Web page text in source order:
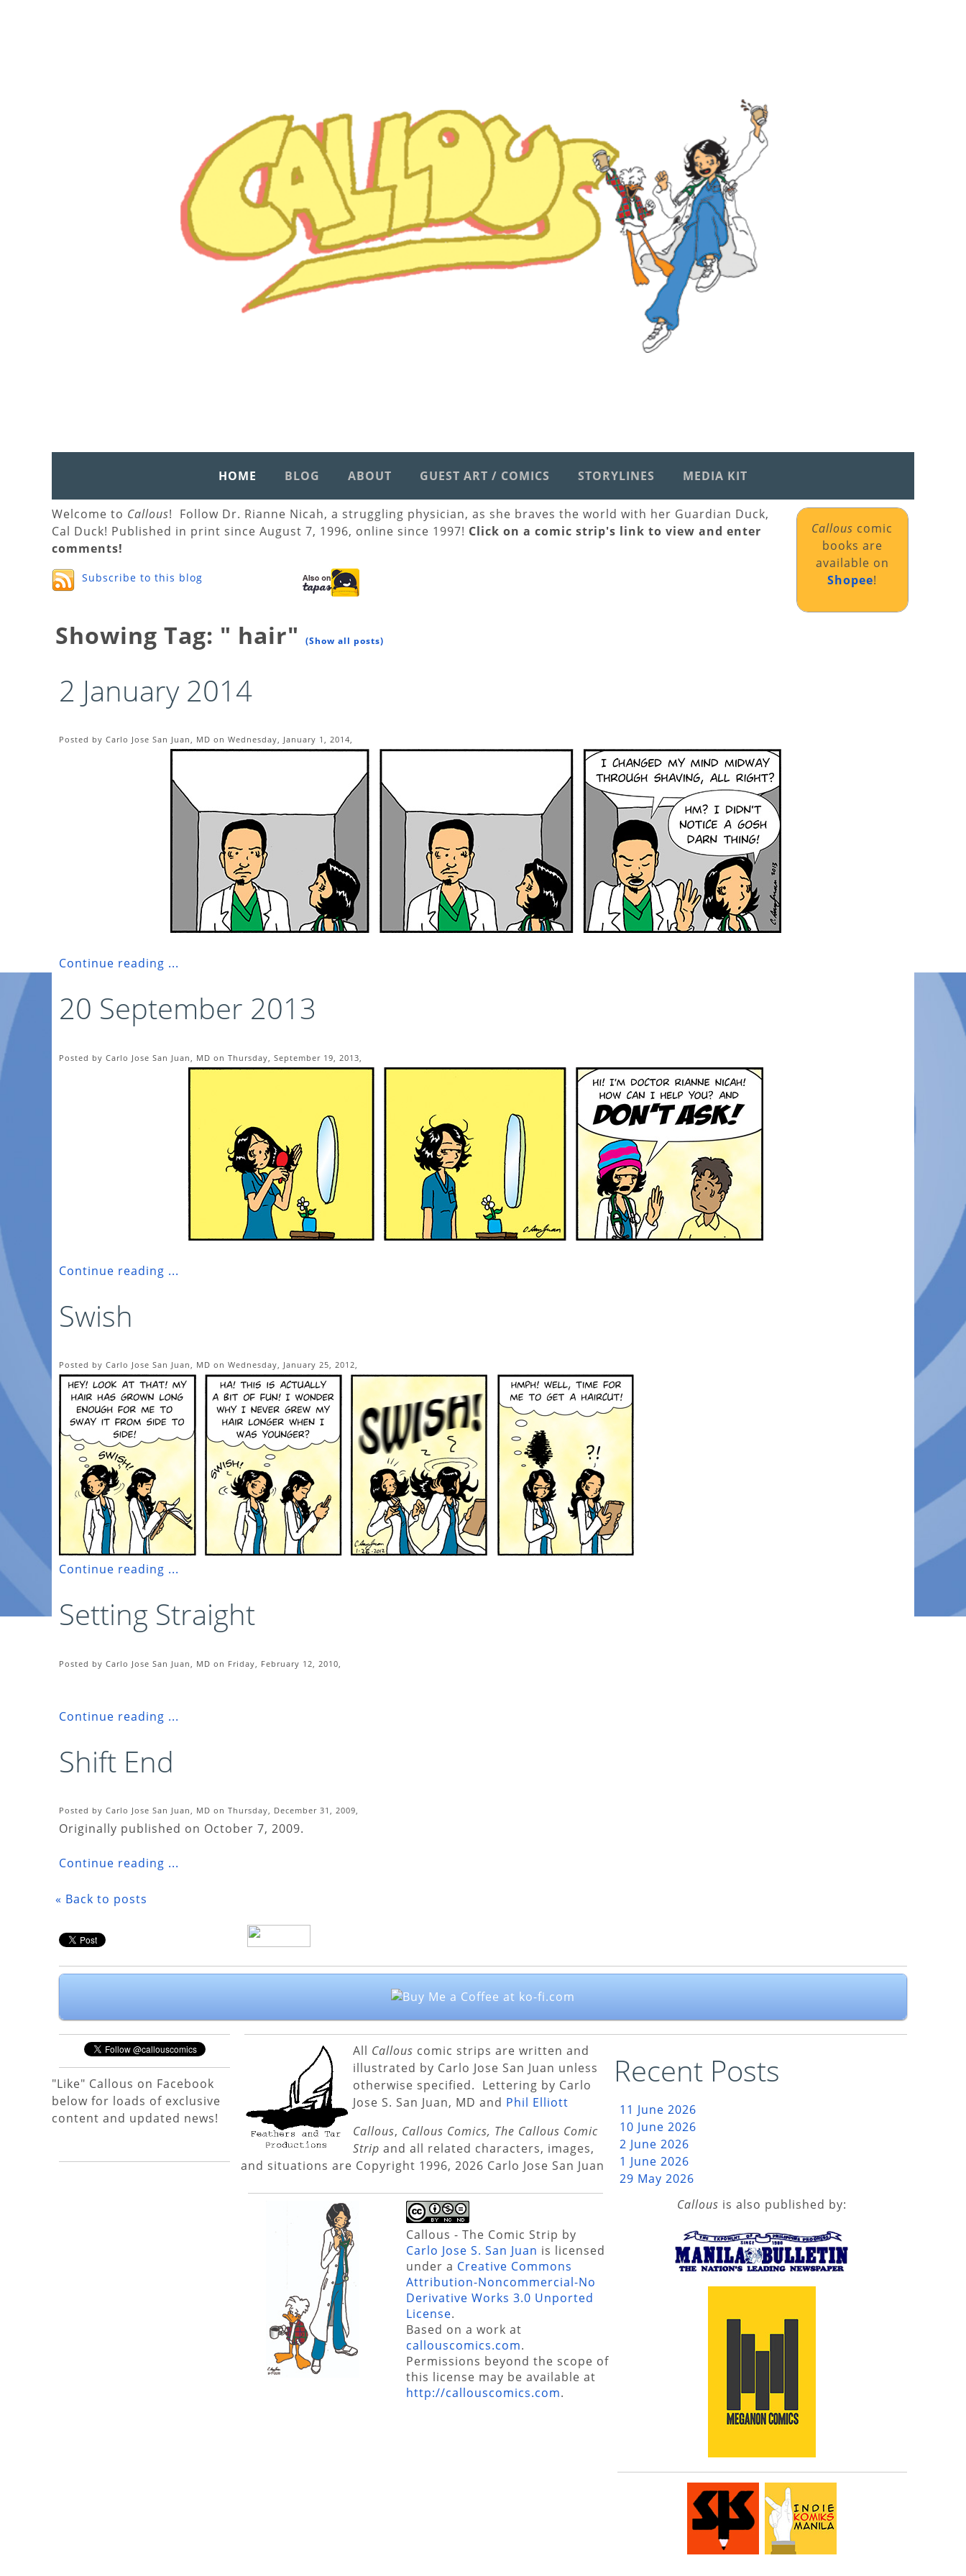
HOME BLOG ABOUT GUEST ART / COMICS STORYLINES MEDIA KIT
Welcome to Callous! Follow Dr. Rianne Nicah, a struggling physician, as she braves the world with her Guardian Duck,
Cal Duck! Published in print since August 7, 1996, online since 1997! Click on a comic strip's link to view and enter
comments!
Subscribe to this blog
Callous comic
books are
available on
Shopee!
Showing Tag: " hair" (Show all posts)
2 January 2014
Posted by Carlo Jose San Juan, MD on Wednesday, January 1, 2014,
Continue reading ...
20 September 2013
Posted by Carlo Jose San Juan, MD on Thursday, September 19, 2013,
Continue reading ...
Swish
Posted by Carlo Jose San Juan, MD on Wednesday, January 25, 2012,
Continue reading ...
Setting Straight
Posted by Carlo Jose San Juan, MD on Friday, February 12, 2010,
Continue reading ...
Shift End
Posted by Carlo Jose San Juan, MD on Thursday, December 31, 2009,
Originally published on October 7, 2009.
Continue reading ...
« Back to posts
"Like" Callous on Facebook
below for loads of exclusive
content and updated news!
All Callous comic strips are written and
illustrated by Carlo Jose San Juan unless
otherwise specified. Lettering by Carlo
Jose S. San Juan, MD and Phil Elliott
Callous, Callous Comics, The Callous Comic
Strip and all related characters, images,
and situations are Copyright 1996, 2026 Carlo Jose San Juan
Callous - The Comic Strip by
Carlo Jose S. San Juan is licensed
under a Creative Commons
Attribution-Noncommercial-No
Derivative Works 3.0 Unported
License.
Based on a work at
callouscomics.com.
Permissions beyond the scope of
this license may be available at
http://callouscomics.com.
Recent Posts
11 June 2026
10 June 2026
2 June 2026
1 June 2026
29 May 2026
Callous is also published by: